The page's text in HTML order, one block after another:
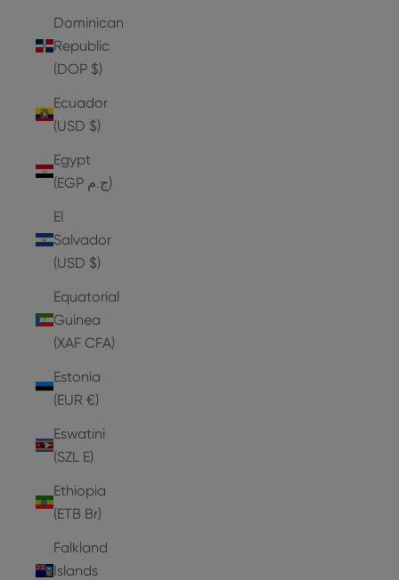
Dominican
Republic
(DOP $)
Ecuador
(USD $)
Egypt
(EGP ج.م)
El
Salvador
(USD $)
Equatorial
Guinea
(XAF CFA)
Estonia
(EUR €)
Eswatini
(SZL E)
Ethiopia
(ETB Br)
Falkland
Islands